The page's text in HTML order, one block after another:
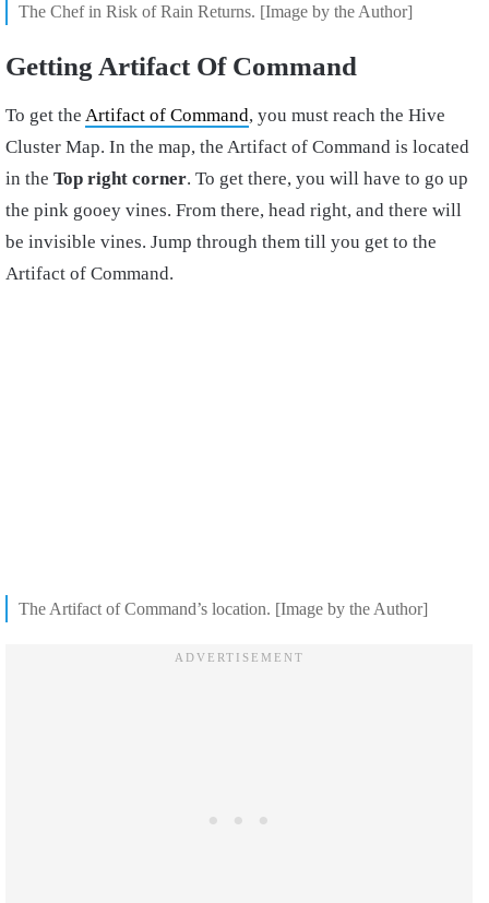
The Chef in Risk of Rain Returns. [Image by the Author]
Getting Artifact Of Command
To get the Artifact of Command, you must reach the Hive
Cluster Map. In the map, the Artifact of Command is located
in the Top right corner. To get there, you will have to go up
the pink gooey vines. From there, head right, and there will
be invisible vines. Jump through them till you get to the
Artifact of Command.
The Artifact of Command’s location. [Image by the Author]